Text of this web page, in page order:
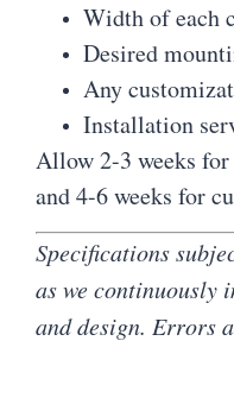
Width of each
Desired
Any
Installation
Allow 2-3 weeks
and 4-6 weeks for
Specifications
as we continuously
and design. Errors